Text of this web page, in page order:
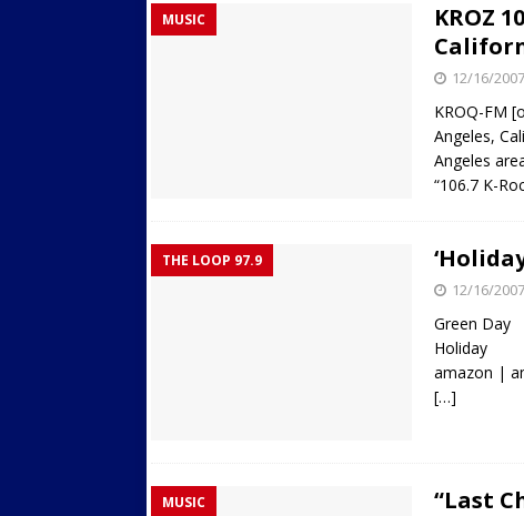
MUSIC
KROZ
12/16/2007
KROQ-FM
Angeles,
Angeles
“106.7 K-
THE LOOP 97.9
12/16/2007
Green Day
Holiday
amazon |
[…]
MUSIC “Last